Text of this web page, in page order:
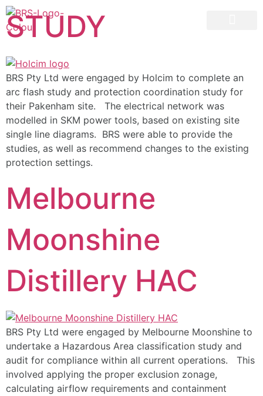
STUDY
BRS Pty Ltd were engaged by Holcim to complete an
arc flash study and protection coordination study for
their Pakenham site. The electrical network was
modelled in SKM power tools, based on existing site
single line diagrams. BRS were able to provide the
studies, as well as recommend changes to the existing
protection settings.
Melbourne
Moonshine
Distillery HAC
BRS Pty Ltd were engaged by Melbourne Moonshine to
undertake a Hazardous Area classification study and
audit for compliance within all current operations. This
involved applying the proper exclusion zonage,
calculating airflow requirements and containment